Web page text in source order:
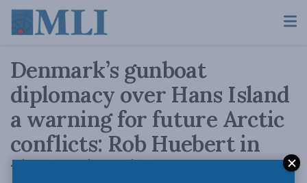
Denmark’s gunboat
diplomacy over Hans Island
a warning for future Arctic
conflicts: Rob Huebert in
the National Post